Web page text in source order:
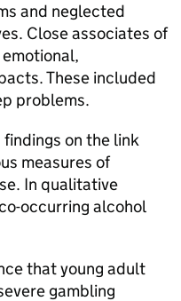
and neglected
Close associates of
These included
problems.
on the link
measures of
In qualitative
occurring alcohol
that young adult
gambling